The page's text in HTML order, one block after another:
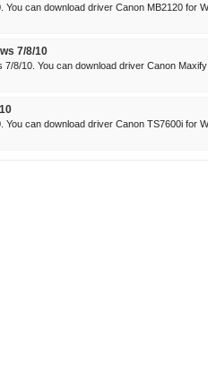
can download driver Canon MB2120 for
7/8/10
8/10. You can download driver Canon
can download driver Canon TS7600i for